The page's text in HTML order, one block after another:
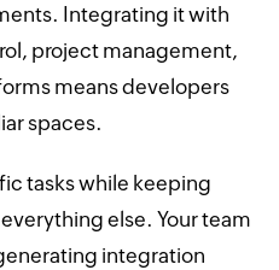
Integrating it with
project management,
means developers
spaces.
tasks while keeping
else. Your team
integration